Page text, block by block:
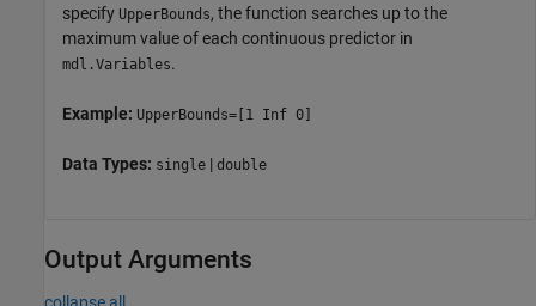
specify UpperBounds, the function searches up to the
maximum value of each continuous predictor in
mdl.Variables.
Example: UpperBounds=[1 Inf 0]
Data Types: single | double
Output Arguments